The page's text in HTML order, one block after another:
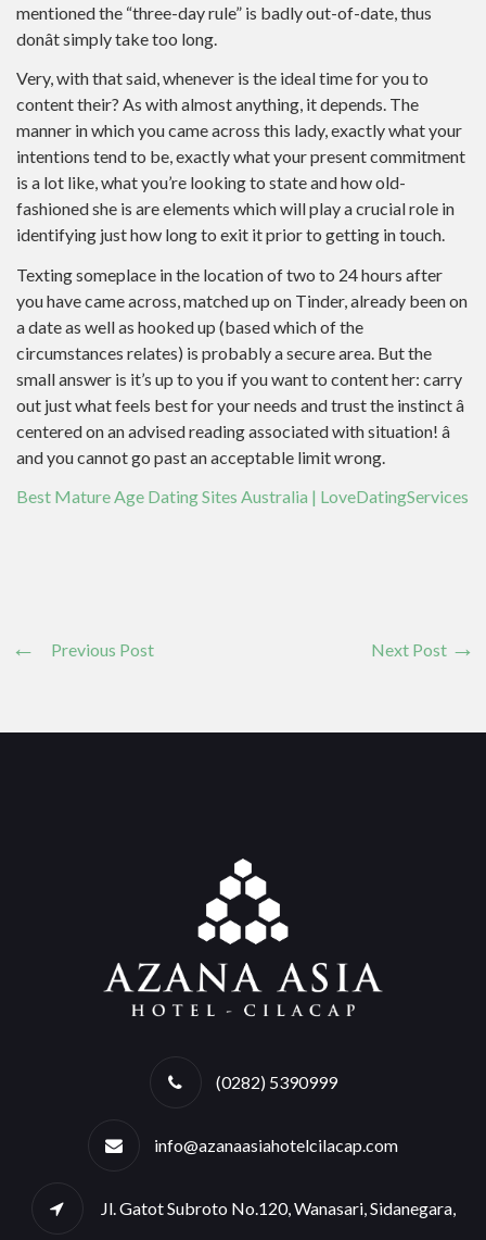
mentioned the “three-day rule” is badly out-of-date, thus
donât simply take too long.
Very, with that said, whenever is the ideal time for you to
content their? As with almost anything, it depends. The
manner in which you came across this lady, exactly what your
intentions tend to be, exactly what your present commitment
is a lot like, what you’re looking to state and how old-
fashioned she is are elements which will play a crucial role in
identifying just how long to exit it prior to getting in touch.
Texting someplace in the location of two to 24 hours after
you have came across, matched up on Tinder, already been on
a date as well as hooked up (based which of the
circumstances relates) is probably a secure area. But the
small answer is it’s up to you if you want to content her: carry
out just what feels best for your needs and trust the instinct â
centered on an advised reading associated with situation! â
and you cannot go past an acceptable limit wrong.
Best Mature Age Dating Sites Australia | LoveDatingServices
Previous Post Next Post
(0282) 5390999
info@azanaasiahotelcilacap.com
Jl. Gatot Subroto No.120, Wanasari, Sidanegara,